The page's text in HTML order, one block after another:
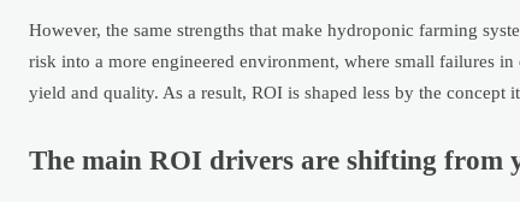
However, the same strengths that make hydroponic farming
risk into a more engineered environment, where small failures
yield and quality. As a result, ROI is shaped less by the concept
The main ROI drivers are shifting from